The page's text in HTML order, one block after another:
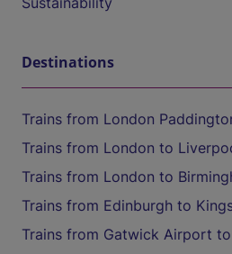
Destinations
Trains from London
Trains from London to
Trains from London to
Trains from Edinburgh to
Trains from Gatwick Airport